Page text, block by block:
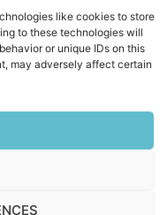
like cookies to store
to these technologies will
or unique IDs on this
may adversely affect certain
DiggBluesky